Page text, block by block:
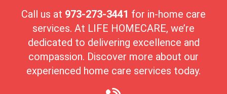
Call us at 973-273-3441 for in-home care
services. At LIFE HOMECARE, we’re
dedicated to delivering excellence and
compassion. Discover more about our
experienced home care services today.